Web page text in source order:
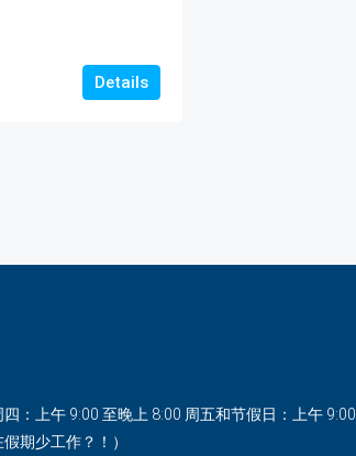
Details
四：上午 9:00 至晚上 8:00 周五和节假日：上午
期少工作？！）